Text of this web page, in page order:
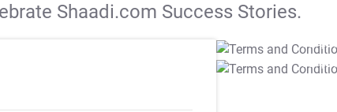
Shaadi.com Success Stories.
T&C Apply
T&C Apply